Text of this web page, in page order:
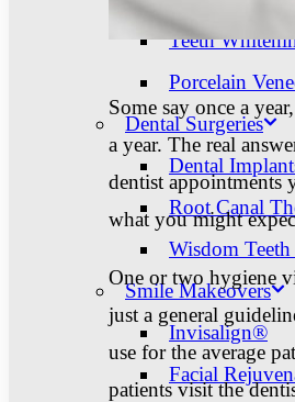
Teeth
Porcelain
Dental Surgeries
Dental
Root Canal
Wisdom
Smile Makeovers
Invisalign®
Facial
Some say once a
a year. The real
dentist appointments
what you might
One or two hygiene
just a general
use for the average
patients visit the